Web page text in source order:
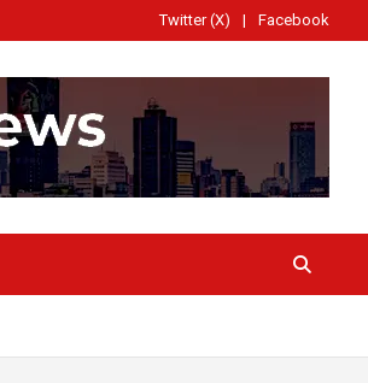
Twitter (X) Facebook